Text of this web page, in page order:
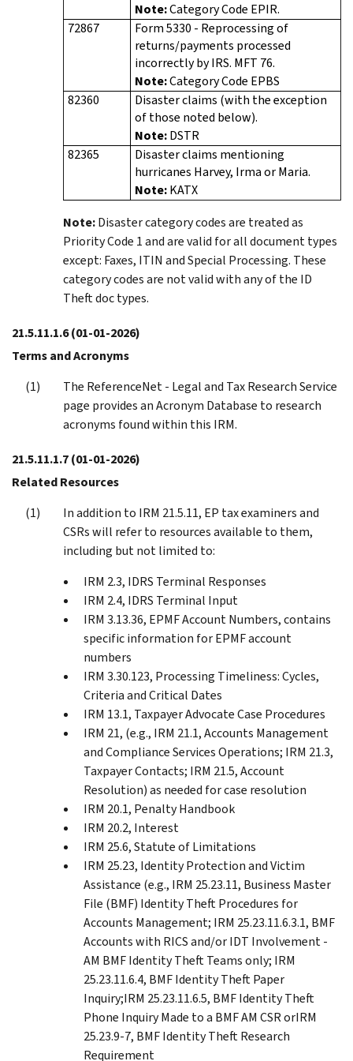
Note:Category Code EPIR.
72867
Form 5330 - Reprocessing of
returns/payments processed
incorrectly by IRS. MFT 76.
Note:Category Code EPBS
82360
Disaster claims (with the exception
of those noted below).
Note:DSTR
82365
Disaster claims mentioning
hurricanes Harvey, Irma or Maria.
Note:KATX
Note:Disaster category codes are treated as
Priority Code 1 and are valid for all document types
except: Faxes, ITIN and Special Processing. These
category codes are not valid with any of the ID
Theft doc types.
21.5.11.1.6(01-01-2026)
Terms and Acronyms
The ReferenceNet - Legal and Tax Research Service
page provides an Acronym Database to research
acronyms found within this IRM.
21.5.11.1.7(01-01-2026)
Related Resources
In addition to IRM 21.5.11, EP tax examiners and
CSRs will refer to resources available to them,
including but not limited to:
IRM 2.3, IDRS Terminal Responses
IRM 2.4, IDRS Terminal Input
IRM 3.13.36, EPMF Account Numbers, contains
specific information for EPMF account
numbers
IRM 3.30.123, Processing Timeliness: Cycles,
Criteria and Critical Dates
IRM 13.1, Taxpayer Advocate Case Procedures
IRM 21, (e.g., IRM 21.1, Accounts Management
and Compliance Services Operations; IRM 21.3,
Taxpayer Contacts; IRM 21.5, Account
Resolution) as needed for case resolution
IRM 20.1, Penalty Handbook
IRM 20.2, Interest
IRM 25.6, Statute of Limitations
IRM 25.23, Identity Protection and Victim
Assistance (e.g., IRM 25.23.11, Business Master
File (BMF) Identity Theft Procedures for
Accounts Management; IRM 25.23.11.6.3.1, BMF
Accounts with RICS and/or IDT Involvement -
AM BMF Identity Theft Teams only; IRM
25.23.11.6.4, BMF Identity Theft Paper
Inquiry;IRM 25.23.11.6.5, BMF Identity Theft
Phone Inquiry Made to a BMF AM CSR orIRM
25.23.9-7, BMF Identity Theft Research
Requirement